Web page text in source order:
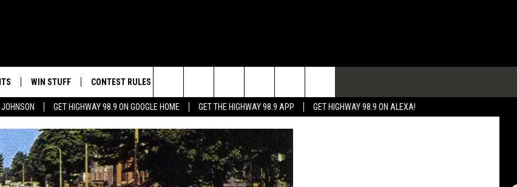
GET HIGHWAY 98.9 ON GOOGLE HOME GET THE HIGHWAY 98.9 APP
GET HIGHWAY 98.9 ON ALEXA!
YOUR EVENT
WIN STUFF
WIN CASH
SIGN UP
GET OUR NEWSLETTER
CONTEST RULES
SPECIFIC CONTEST RULES
CONTEST SUPPORT
HELP & CONTACT INFO
SEND FEEDBACK
ADVERTISE
Search
The